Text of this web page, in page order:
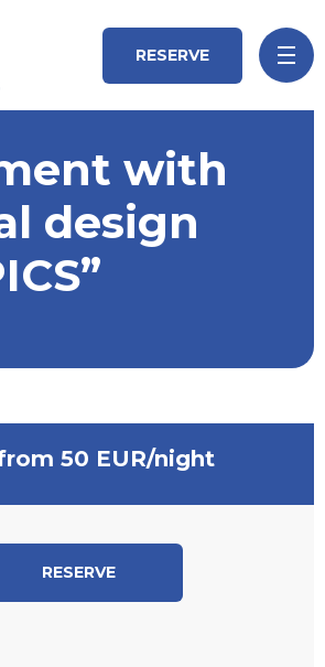
RESERVE
with
design
50 EUR/night
RESERVE